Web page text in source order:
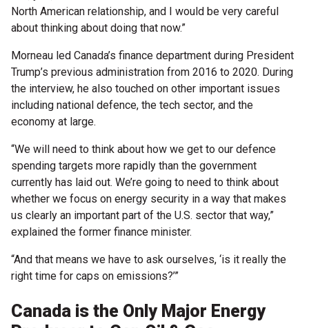
North American relationship, and I would be very careful
about thinking about doing that now.”
Morneau led Canada’s finance department during President
Trump’s previous administration from 2016 to 2020. During
the interview, he also touched on other important issues
including national defence, the tech sector, and the
economy at large.
“We will need to think about how we get to our defence
spending targets more rapidly than the government
currently has laid out. We’re going to need to think about
whether we focus on energy security in a way that makes
us clearly an important part of the U.S. sector that way,”
explained the former finance minister.
“And that means we have to ask ourselves, ‘is it really the
right time for caps on emissions?’”
Canada is the Only Major Energy